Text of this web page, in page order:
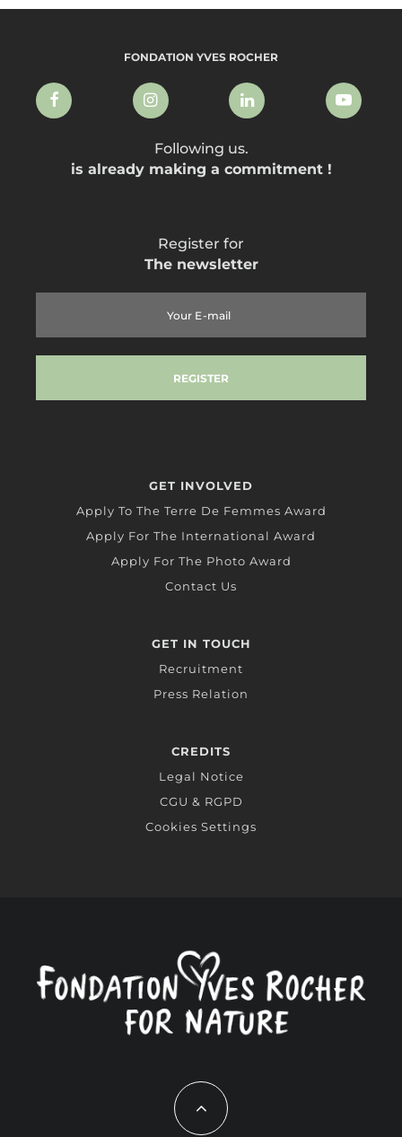
FONDATION YVES ROCHER
Following us.
is already making a commitment !
Register for
The newsletter
GET INVOLVED
Apply To The Terre De Femmes Award
Apply For The International Award
Apply For The Photo Award
Contact Us
GET IN TOUCH
Recruitment
Press Relation
CREDITS
Legal Notice
CGU & RGPD
Cookies Settings